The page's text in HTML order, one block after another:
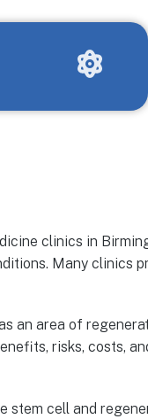
clinics in
Many clinics
an area of
risks, costs,
stem cell and